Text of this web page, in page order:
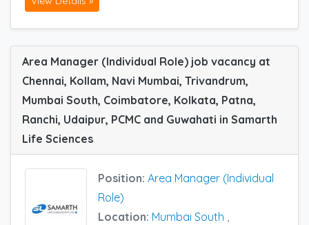
Area Manager (Individual Role) job vacancy at
Chennai, Kollam, Navi Mumbai, Trivandrum,
Mumbai South, Coimbatore, Kolkata, Patna,
Ranchi, Udaipur, PCMC and Guwahati in Samarth
Life Sciences
Position: Area Manager (Individual
Role)
Location: Mumbai South ,